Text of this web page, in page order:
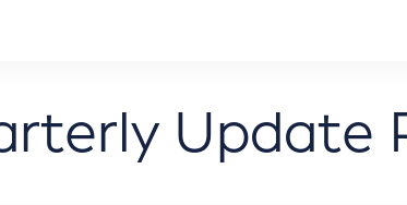
Update